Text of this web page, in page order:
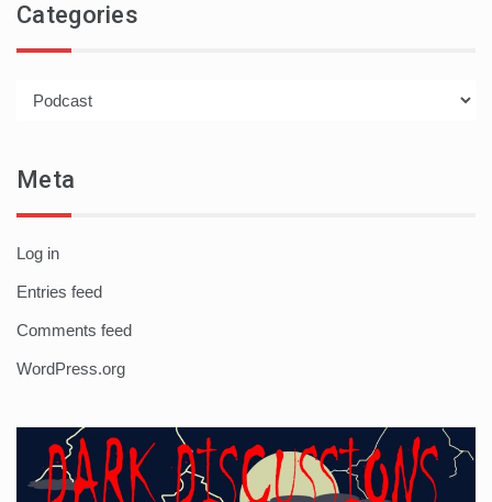
Categories
Meta
Log in
Entries feed
Comments feed
WordPress.org